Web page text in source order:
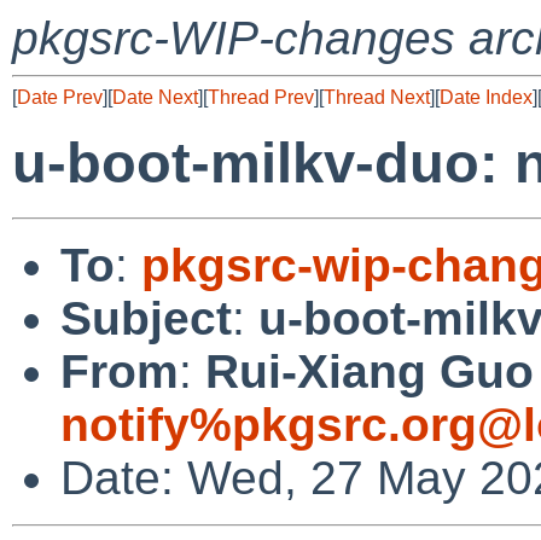
pkgsrc-WIP-changes
[Date Prev][Date Next][Thread Prev][Thread Next][Date Index][
u-boot-milkv-duo:
To: pkgsrc-wip-
Subject: u-boot-
From: Rui-Xiang
Date: Wed, 27 May